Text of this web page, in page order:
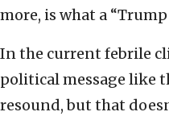
more, is what a
In the current febrile
political message like
resound, but that